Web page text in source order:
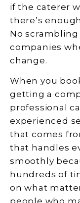
if the caterer
there’s
No
companies
change.
When you
getting a
professional
experienced
that comes
that handles
smoothly
hundreds of
on what